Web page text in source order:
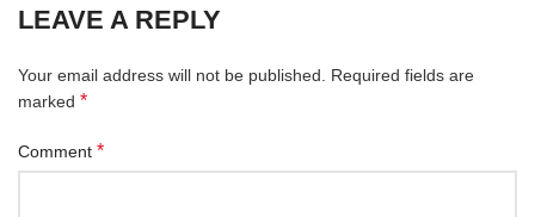
LEAVE A REPLY
Your email address will not be published.
Required fields are
marked *
Comment *